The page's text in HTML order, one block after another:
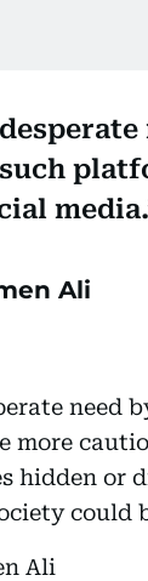
media.
Ali
need
more
hidden or
could
Ali